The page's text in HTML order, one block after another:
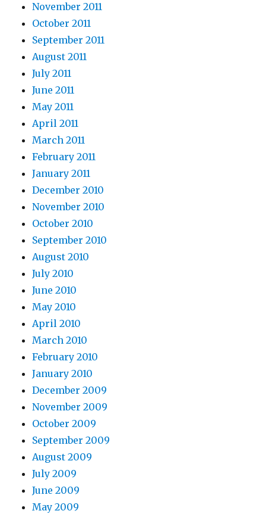
November 2011
October 2011
September 2011
August 2011
July 2011
June 2011
May 2011
April 2011
March 2011
February 2011
January 2011
December 2010
November 2010
October 2010
September 2010
August 2010
July 2010
June 2010
May 2010
April 2010
March 2010
February 2010
January 2010
December 2009
November 2009
October 2009
September 2009
August 2009
July 2009
June 2009
May 2009